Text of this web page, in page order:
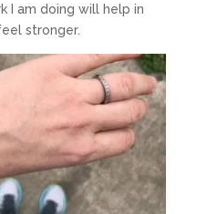
I am doing will help in
stronger.